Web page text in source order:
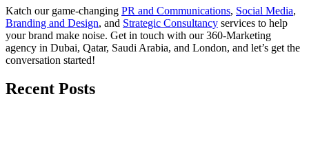
Katch our game-changing PR and Communications, Social Media,
Branding and Design, and Strategic Consultancy services to help
your brand make noise. Get in touch with our 360-Marketing
agency in Dubai, Qatar, Saudi Arabia, and London, and let’s get the
conversation started!
Recent Posts